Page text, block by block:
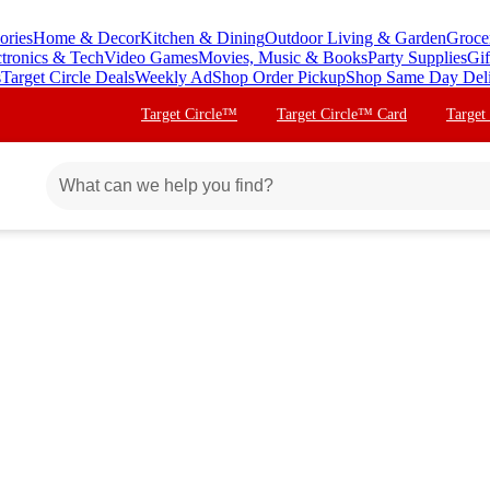
Home & DecorKitchen & DiningOutdoor Living & Garden
& TechVideo GamesMovies, Music & BooksParty Supplies
Target Circle DealsWeekly AdShop Order PickupShop Same Day
Target Circle™ Target Circle™ Card